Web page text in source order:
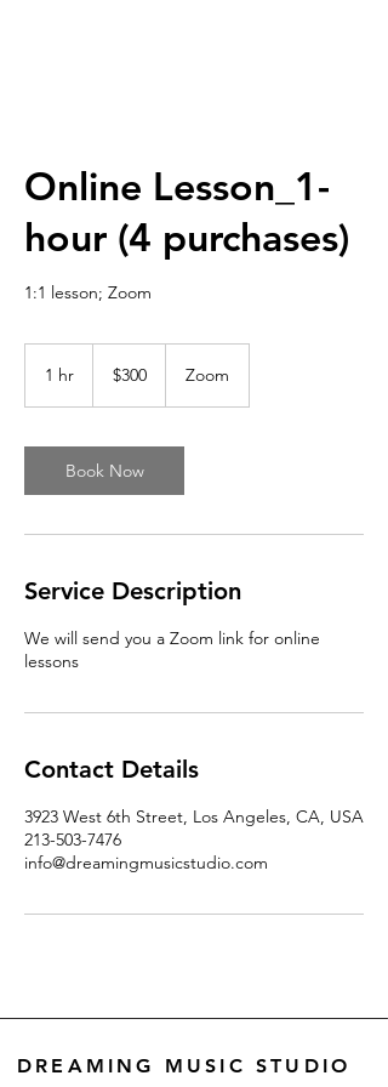
Online Lesson_1-
hour (4 purchases)
1:1 lesson; Zoom
1 hr
dollars$300 Zoom
Book Now
Service Description
We will send you a Zoom link for online
lessons
Contact Details
3923 West 6th Street, Los Angeles, CA, USA
213-503-7476
info@dreamingmusicstudio.com
DREAMING MUSIC STUDIO